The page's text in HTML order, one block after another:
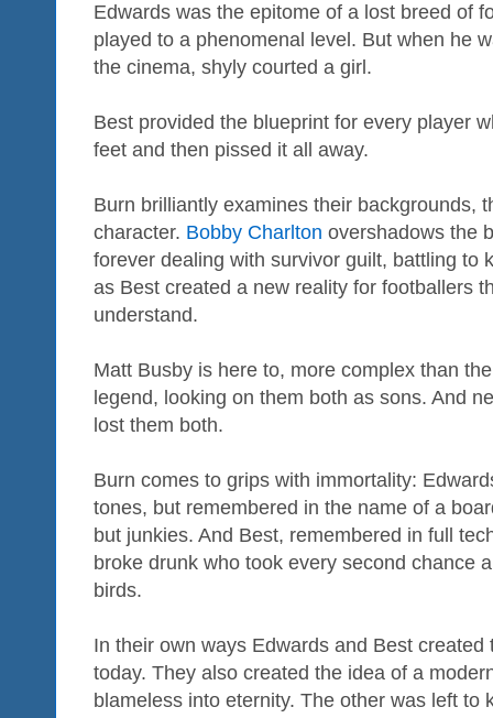
Edwards was the epitome of a lost breed of
played to a phenomenal level. But when he
the cinema, shyly courted a girl.
Best provided the blueprint for every player
feet and then pissed it all away.
Burn brilliantly examines their backgrounds,
character. Bobby Charlton overshadows the
forever dealing with survivor guilt, battling to
as Best created a new reality for footballers
understand.
Matt Busby is here to, more complex than
legend, looking on them both as sons. And
lost them both.
Burn comes to grips with immortality:
tones, but remembered in the name of a
but junkies. And Best, remembered in full
broke drunk who took every second chance
birds.
In their own ways Edwards and Best
today. They also created the idea of a
blameless into eternity. The other was left to